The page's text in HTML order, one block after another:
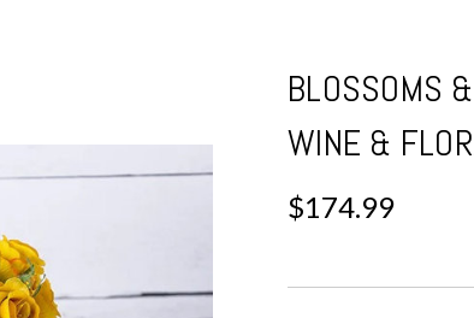
BLOSSOMS
WINE &
$174.99